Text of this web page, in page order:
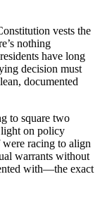
vests the
nothing
have long
decision must
documented
to square two
light on policy
racing to align
warrants without
with—the exact